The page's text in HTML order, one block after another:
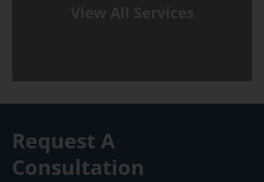
Request A
Consultation